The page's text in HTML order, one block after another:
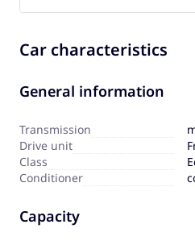
Car characteristics
General information
Transmission
Drive unit
Сlass
Сonditioner
Capacity